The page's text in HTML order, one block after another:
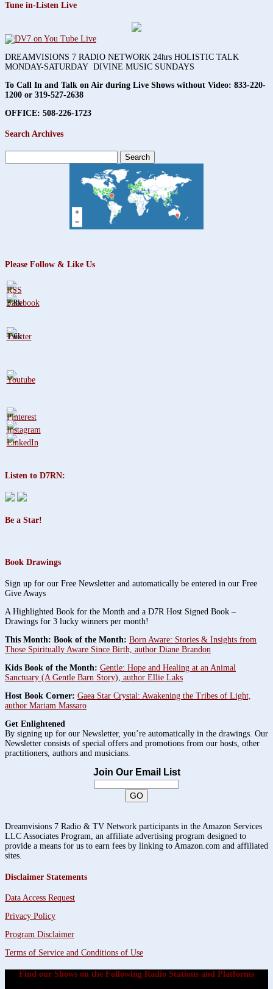
Tune in-Listen Live
DREAMVISIONS 7 RADIO NETWORK 24hrs HOLISTIC TALK
MONDAY-SATURDAY DIVINE MUSIC SUNDAYS
To Call In and Talk on Air during Live Shows without Video: 833-220-
1200 or 319-527-2638
OFFICE: 508-226-1723
Search Archives
for:
Please Follow & Like Us
3.8k
1.6k
Listen to D7RN:
Be a Star!
Book Drawings
Sign up for our Free Newsletter and automatically be entered in our Free
Give Aways
A Highlighted Book for the Month and a D7R Host Signed Book –
Drawings for 3 lucky winners per month!
This Month: Book of the Month: Born Aware: Stories & Insights from
Those Spiritually Aware Since Birth, author Diane Brandon
Kids Book of the Month: Gentle: Hope and Healing at an Animal
Sanctuary (A Gentle Barn Story), author Ellie Laks
Host Book Corner: Gaea Star Crystal: Awakening the Tribes of Light,
author Mariam Massaro
Get Enlightened
By signing up for our Newsletter, you’re automatically in the drawings. Our
Newsletter consists of special offers and promotions from our hosts, other
practitioners, authors and musicians.
Join Our Email List
Dreamvisions 7 Radio & TV Network participants in the Amazon Services
LLC Associates Program, an affiliate advertising program designed to
provide a means for us to earn fees by linking to Amazon.com and affiliated
sites.
Disclaimer Statements
Data Access Request
Privacy Policy
Program Disclaimer
Terms of Service and Conditions of Use
Find our Shows on the Following Radio Stations and Platforms